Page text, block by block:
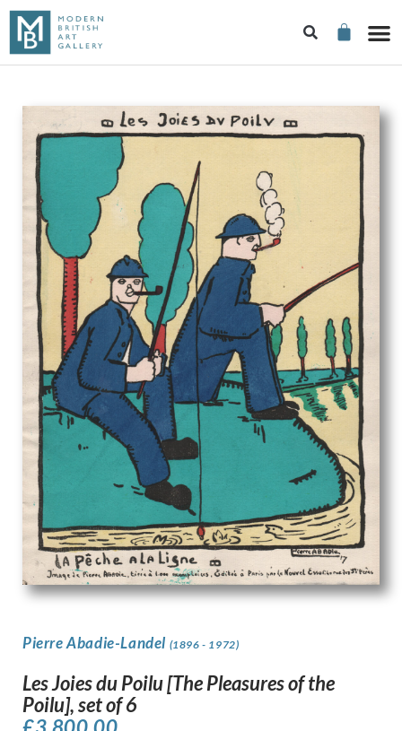
Pierre Abadie-Landel (1896 - 1972)
Les Joies du Poilu [The Pleasures of the
Poilu], set of 6